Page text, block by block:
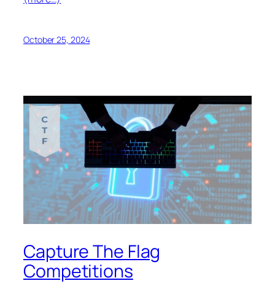
October 25, 2024
Capture The Flag
Competitions